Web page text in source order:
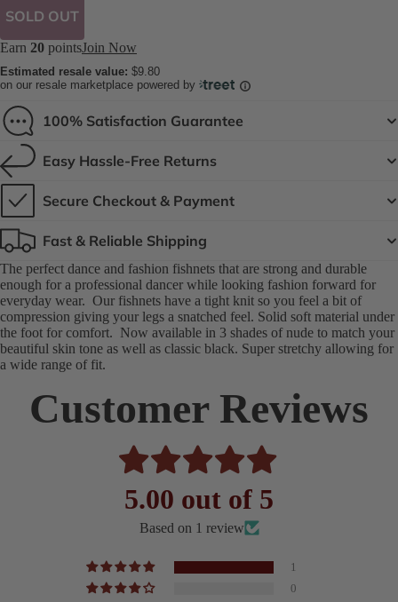
SOLD OUT
Earn 20 pointsJoin Now
Estimated resale value: $9.80
on our resale marketplace powered by
100% Satisfaction Guarantee
Easy Hassle-Free Returns
Secure Checkout & Payment
Fast & Reliable Shipping
The perfect dance and fashion fishnets that are strong and durable
enough for a professional dancer while looking fashion forward for
everyday wear. Our fishnets have a tight knit so you feel a bit of
compression giving your legs a snatched feel. Solid soft material under
the foot for comfort. Now available in 3 shades of nude to match your
beautiful skin tone as well as classic black. Super stretchy allowing for
a wide range of fit.
Customer Reviews
5.00 out of 5
Based on 1 review
1
0